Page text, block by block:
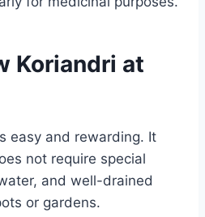
Koriandri at
easy and rewarding. It
not require special
and well-drained
or gardens.